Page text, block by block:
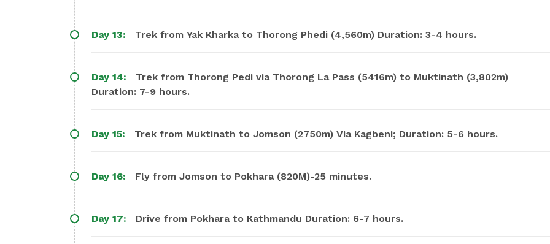
Day 13: Trek from Yak Kharka to Thorong Phedi (4,560m) Duration: 3-4 hours.
Day 14:
Trek from Thorong Pedi via Thorong La Pass (5416m) to Muktinath (3,802m)
Duration: 7-9 hours.
Day 15: Trek from Muktinath to Jomson (2750m) Via Kagbeni; Duration: 5-6 hours.
Day 16: Fly from Jomson to Pokhara (820M)-25 minutes.
Day 17: Drive from Pokhara to Kathmandu Duration: 6-7 hours.